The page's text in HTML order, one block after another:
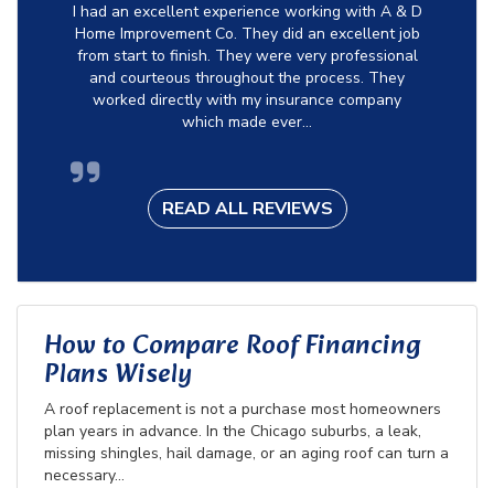
I had an excellent experience working with A & D
Home Improvement Co. They did an excellent job
from start to finish. They were very professional
and courteous throughout the process. They
worked directly with my insurance company
which made ever...
READ ALL REVIEWS
How to Compare Roof Financing
Plans Wisely
A roof replacement is not a purchase most homeowners
plan years in advance. In the Chicago suburbs, a leak,
missing shingles, hail damage, or an aging roof can turn a
necessary...